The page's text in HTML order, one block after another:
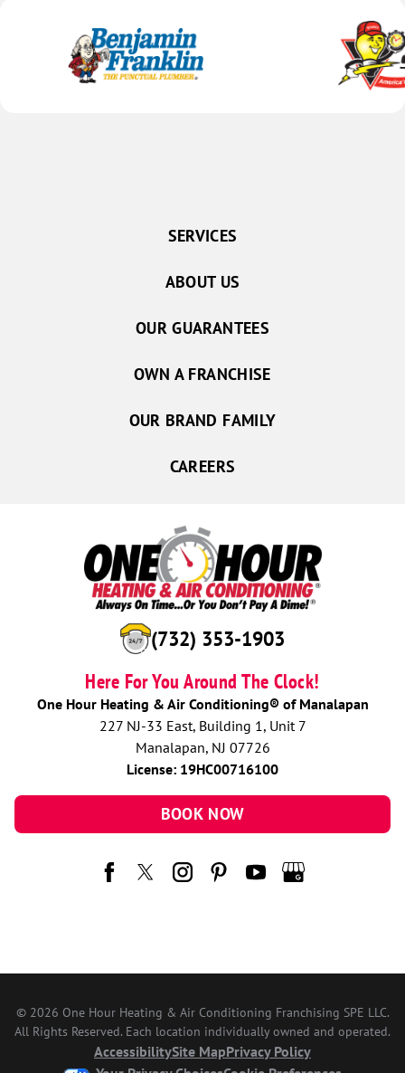
(732) 353-1903
Here For You Around The Clock!
One Hour Heating & Air Conditioning® of Manalapan
227 NJ-33 East, Building 1, Unit 7
Manalapan, NJ 07726
License: 19HC00716100
BOOK NOW
SERVICES
ABOUT US
OUR GUARANTEES
OWN A FRANCHISE
OUR BRAND FAMILY
CAREERS
© 2026 One Hour Heating & Air Conditioning Franchising SPE LLC.
All Rights Reserved. Each location individually owned and operated.
AccessibilitySite MapPrivacy Policy